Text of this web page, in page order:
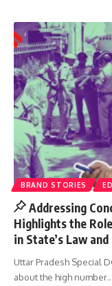
BRAND STORIES
Addressing
Highlights the
in State’s Law
Uttar Pradesh Special
about the high number…